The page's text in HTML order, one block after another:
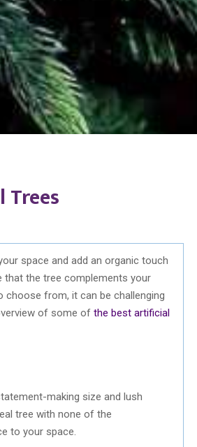
space and add an organic touch
that the tree complements your
choose from, it can be challenging
of some of the best artificial
making size and lush
tree with none of the
to your space.